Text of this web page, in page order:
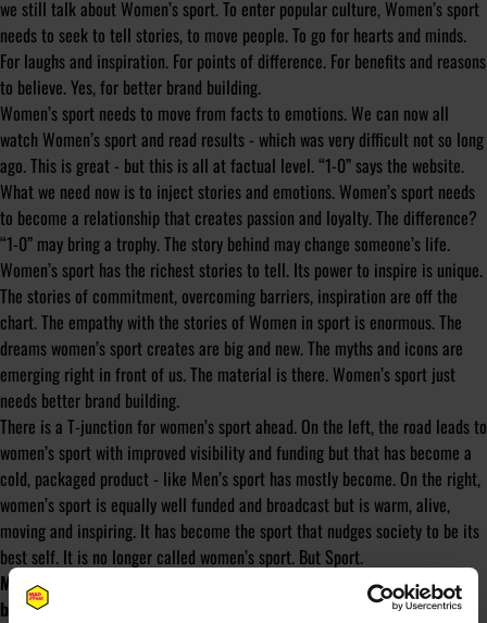
we still talk about Women’s sport. To enter popular culture, Women’s sport
needs to seek to tell stories, to move people. To go for hearts and minds.
For laughs and inspiration. For points of difference. For benefits and reasons
to believe. Yes, for better brand building.
Women’s sport needs to move from facts to emotions. We can now all
watch Women’s sport and read results - which was very difficult not so long
ago. This is great - but this is all at factual level. “1-0” says the website.
What we need now is to inject stories and emotions. Women’s sport needs
to become a relationship that creates passion and loyalty. The difference?
“1-0” may bring a trophy. The story behind may change someone’s life.
Women’s sport has the richest stories to tell. Its power to inspire is unique.
The stories of commitment, overcoming barriers, inspiration are off the
chart. The empathy with the stories of Women in sport is enormous. The
dreams women’s sport creates are big and new. The myths and icons are
emerging right in front of us. The material is there. Women’s sport just
needs better brand building.
There is a T-junction for women’s sport ahead. On the left, the road leads to
women’s sport with improved visibility and funding but that has become a
cold, packaged product - like Men’s sport has mostly become. On the right,
women’s sport is equally well funded and broadcast but is warm, alive,
moving and inspiring. It has become the sport that nudges society to be its
best self. It is no longer called women’s sport. But Sport.
Michael Inpong is the Managing Director of Sport&Brands, a brand
building consultancy in sport michael@sportandbrands.co.uk